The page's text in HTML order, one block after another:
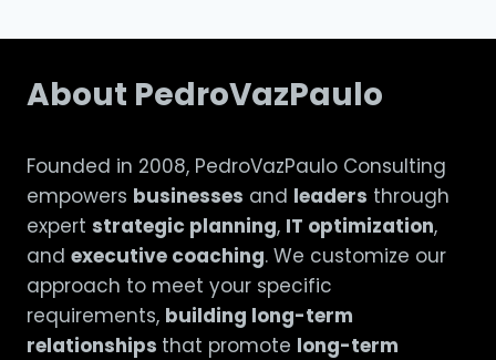
About PedroVazPaulo
Founded in 2008, PedroVazPaulo Consulting
empowers businesses and leaders through
expert strategic planning, IT optimization,
and executive coaching. We customize our
approach to meet your specific
requirements, building long-term
relationships that promote long-term